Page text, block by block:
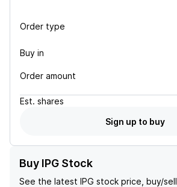
Order type
Buy in
Order amount
Est. shares
Sign up to buy
Buy IPG Stock
See the latest IPG stock price, buy/sell